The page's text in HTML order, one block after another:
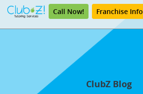
Call Now! Franchise Info
ClubZ Blog